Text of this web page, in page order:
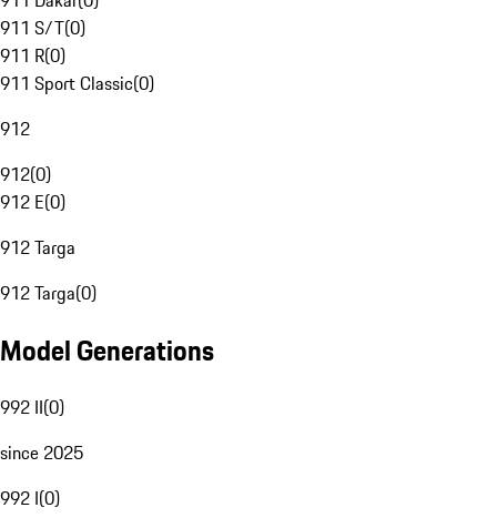
911 S/T(0)
911 R(0)
911 Sport Classic(0)
912
912(0)
912 E(0)
912 Targa
912 Targa(0)
Model Generations
992 II(0)
since 2025
992 I(0)